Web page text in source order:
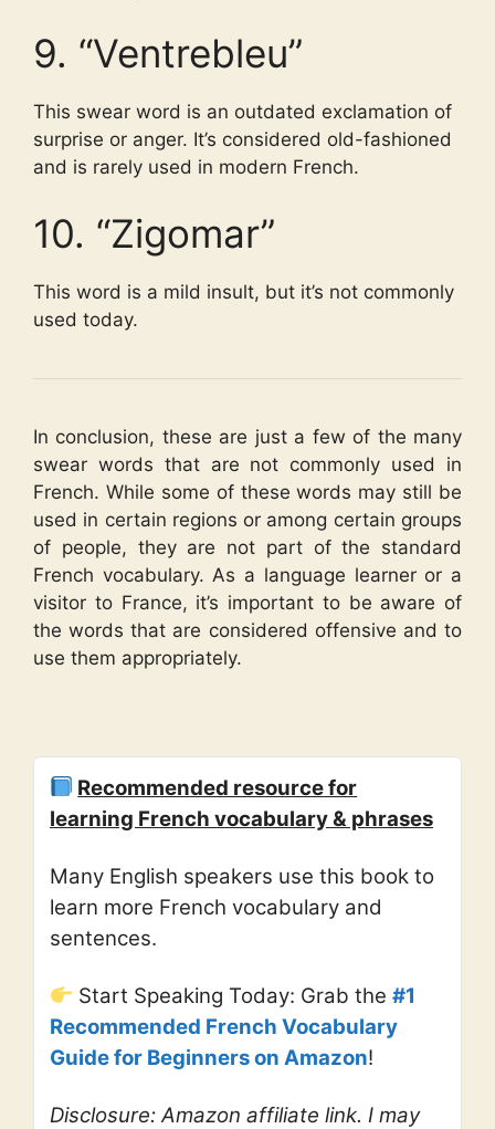
9. “Ventrebleu”
This swear word is an outdated exclamation of
surprise or anger. It’s considered old-fashioned
and is rarely used in modern French.
10. “Zigomar”
This word is a mild insult, but it’s not commonly
used today.
In conclusion, these are just a few of the many
swear words that are not commonly used in
French. While some of these words may still be
used in certain regions or among certain groups
of people, they are not part of the standard
French vocabulary. As a language learner or a
visitor to France, it’s important to be aware of
the words that are considered offensive and to
use them appropriately.
Recommended resource for
learning French vocabulary & phrases
Many English speakers use this book to
learn more French vocabulary and
sentences.
Start Speaking Today: Grab the#1
Recommended French Vocabulary
Guide for Beginners on Amazon!
Disclosure: Amazon affiliate link. I may